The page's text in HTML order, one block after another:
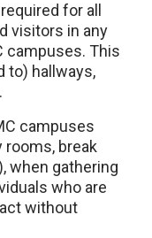
for all
visitors in any
campuses. This
to) hallways,
campuses
break
when gathering
who are
without